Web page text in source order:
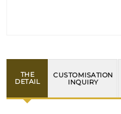
THE
DETAIL
CUSTOMISATION
INQUIRY